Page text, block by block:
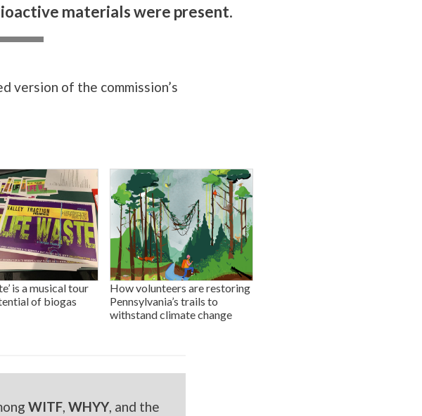
materials were present.
version of the commission’s
is a musical tour
of biogas
How volunteers are restoring
Pennsylvania’s trails to
withstand climate change
WITF, WHYY, and the